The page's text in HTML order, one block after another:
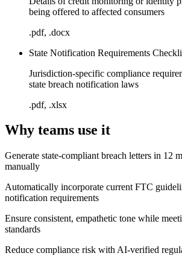
being offered to affected consumers
.pdf, .docx
State Notification Requirements
Jurisdiction-specific compliance
state breach notification laws
.pdf, .xlsx
Why teams use it
Generate state-compliant breach letters in 12
manually
Automatically incorporate current FTC
notification requirements
Ensure consistent, empathetic tone while
standards
Reduce compliance risk with AI-verified